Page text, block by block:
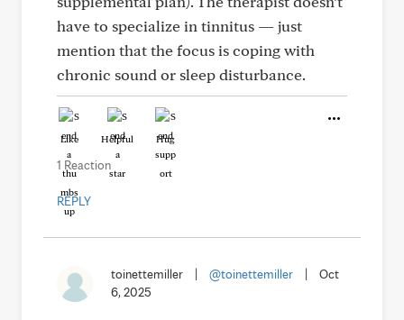
have to specialize in tinnitus — just
mention that the focus is coping with
chronic sound or sleep disturbance.
Like Helpful Hug
1 Reaction
REPLY
toinettemiller @toinettemiller
Oct
6, 2025